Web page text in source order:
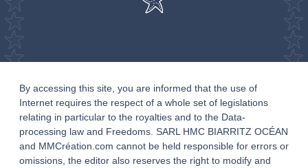
By accessing this site, you are informed that the use of
Internet requires the respect of a whole set of legislations
relating in particular to the royalties and to the Data-
processing law and Freedoms. SARL HMC BIARRITZ OCÉAN
and MMCréation.com cannot be held responsible for errors or
omissions, the editor also reserves the right to modify and